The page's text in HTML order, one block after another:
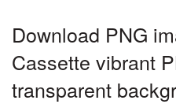
Download PNG
Cassette vibrant
transparent